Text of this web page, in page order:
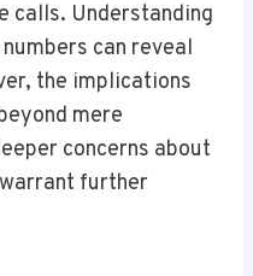
calls. Understanding
can reveal
the implications
mere
concerns about
further